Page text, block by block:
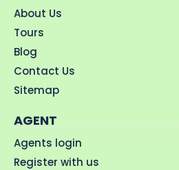
About Us
Tours
Blog
Contact Us
Sitemap
AGENT
Agents login
Register with us